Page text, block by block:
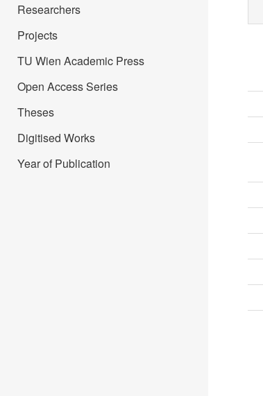
Researchers
Projects
TU Wien Academic Press
Open Access Series
Theses
Digitised Works
Year of Publication